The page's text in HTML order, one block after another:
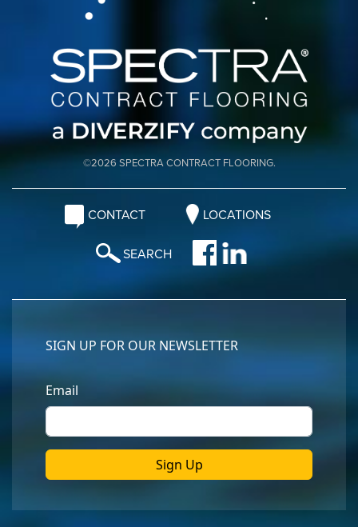
©2026 SPECTRA CONTRACT FLOORING.
CONTACT LOCATIONS
SEARCH